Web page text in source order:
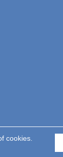
cookies.